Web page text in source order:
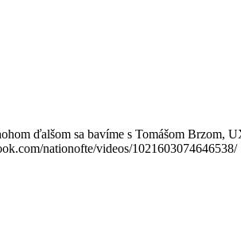
ďalšom sa bavíme s Tomášom Brzom,
nationofte/videos/1021603074646538/